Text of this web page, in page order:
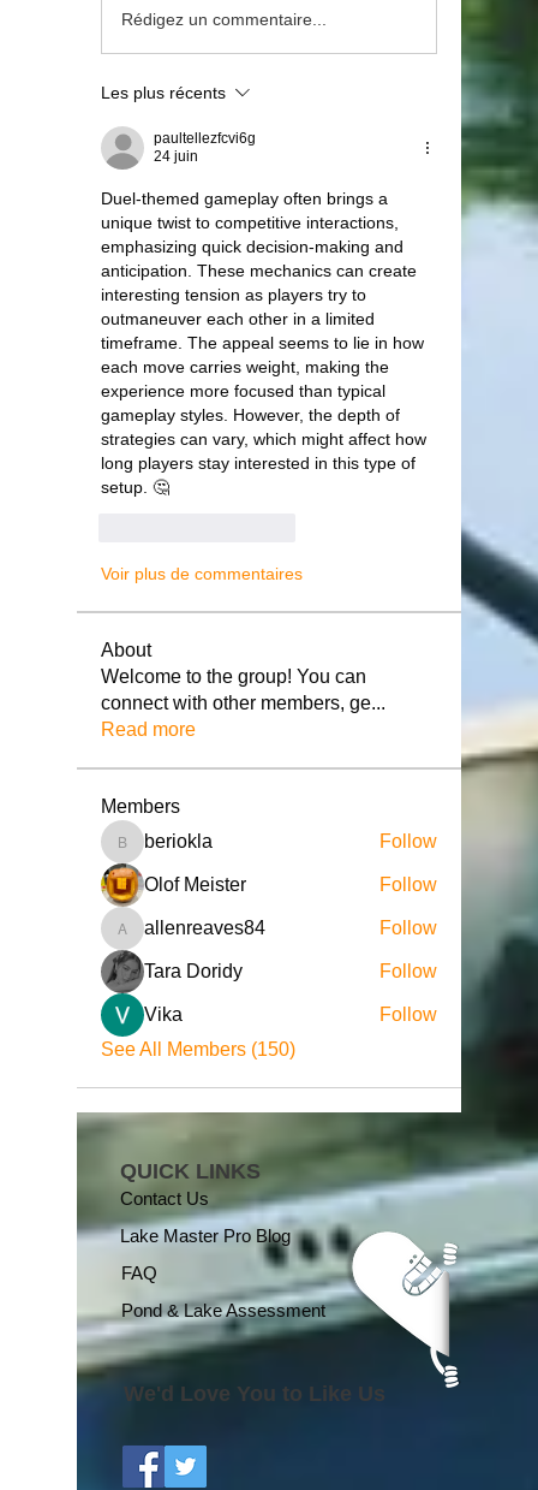
Rédigez un commentaire...
Les plus récents
paultellezfcvi6g
24 juin
Duel-themed gameplay often brings a
unique twist to competitive interactions,
emphasizing quick decision-making and
anticipation. These mechanics can create
interesting tension as players try to
outmaneuver each other in a limited
timeframe. The appeal seems to lie in how
each move carries weight, making the
experience more focused than typical
gameplay styles. However, the depth of
strategies can vary, which might affect how
long players stay interested in this type of
setup. 🤔
Voir plus de commentaires
About
Welcome to the group! You can
connect with other members, ge...
Read more
Members
beriokla
beriokla Follow
Olof Meister Follow
allenreaves84
allenreaves84 Follow
Tara Doridy Follow
Vika
Follow
See All Members (150)
QUICK LINKS
Contact Us
Lake Master Pro Blog
FAQ
Pond & Lake Assessment
We'd Love You to Like Us